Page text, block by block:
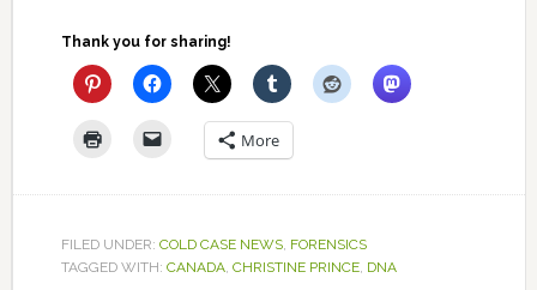
Thank you for sharing!
More
FILED UNDER: COLD CASE NEWS, FORENSICS
TAGGED WITH: CANADA, CHRISTINE PRINCE, DNA